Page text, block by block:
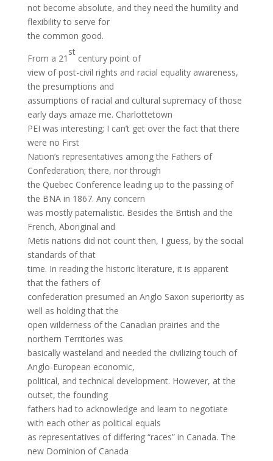
not become absolute, and they need the humility and
flexibility to serve for
the common good.
From a 21
st
century point of
view of post-civil rights and racial equality awareness,
the presumptions and
assumptions of racial and cultural supremacy of those
early days amaze me. Charlottetown
PEI was interesting; I can’t get over the fact that there
were no First
Nation’s representatives among the Fathers of
Confederation; there, nor through
the Quebec Conference leading up to the passing of
the BNA in 1867. Any concern
was mostly paternalistic. Besides the British and the
French, Aboriginal and
Metis nations did not count then, I guess, by the social
standards of that
time. In reading the historic literature, it is apparent
that the fathers of
confederation presumed an Anglo Saxon superiority as
well as holding that the
open wilderness of the Canadian prairies and the
northern Territories was
basically wasteland and needed the civilizing touch of
Anglo-European economic,
political, and technical development. However, at the
outset, the founding
fathers had to acknowledge and learn to negotiate
with each other as political equals
as representatives of differing “races” in Canada. The
new Dominion of Canada